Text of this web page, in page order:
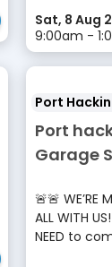
Sat, 8 Aug
9:00am -
Port
Port
Garage
🚨🚨 WE’RE
ALL WITH
NEED to